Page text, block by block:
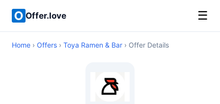
Offer.love ☰
Home › Offers › Toya Ramen & Bar › Offer Details